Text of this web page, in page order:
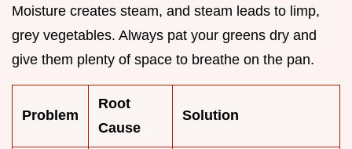
Moisture creates steam, and steam leads to limp,
grey vegetables. Always pat your greens dry and
give them plenty of space to breathe on the pan.
Problem
Root
Cause
Solution